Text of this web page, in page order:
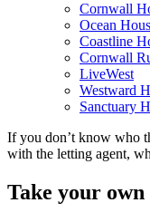
Cornwall
Ocean
Coastline
Cornwall
LiveWest
Westward
Sanctuary
If you don’t know who
with the letting agent,
Take your